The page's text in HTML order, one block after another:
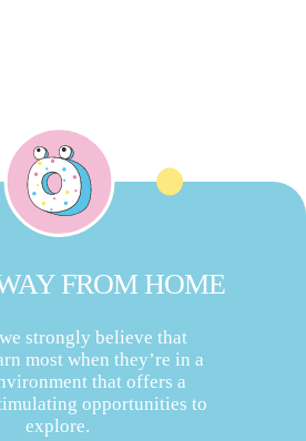
FROM HOME
strongly believe that
most when they’re in a
that offers a
opportunities to
explore.